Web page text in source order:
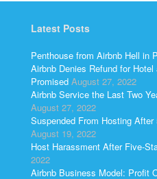
Latest Posts
Penthouse from Airbnb Hell in
Airbnb Denies Refund for
Promised August 27, 2022
Airbnb Service the Last Two
August 27, 2022
Suspended From Hosting
August 19, 2022
Host Harassment After Five-
2022
Airbnb Business Model: Profit